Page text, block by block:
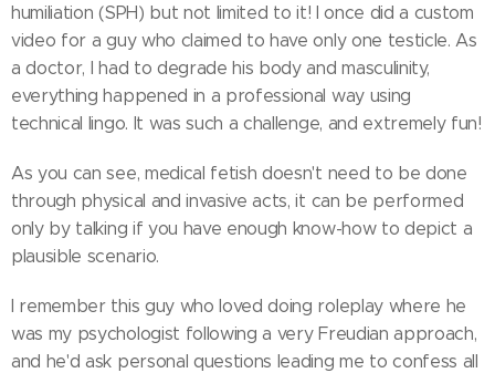
humiliation (SPH) but not limited to it! I once did a custom
video for a guy who claimed to have only one testicle. As
a doctor, I had to degrade his body and masculinity,
everything happened in a professional way using
technical lingo. It was such a challenge, and extremely fun!
As you can see, medical fetish doesn't need to be done
through physical and invasive acts, it can be performed
only by talking if you have enough know-how to depict a
plausible scenario.
I remember this guy who loved doing roleplay where he
was my psychologist following a very Freudian approach,
and he'd ask personal questions leading me to confess all